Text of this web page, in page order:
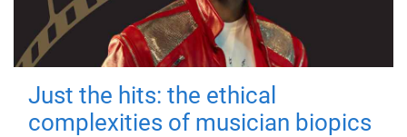
Just the hits: the ethical
complexities of musician biopics